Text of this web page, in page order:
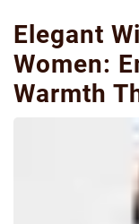
Elegant
Women:
Warmth